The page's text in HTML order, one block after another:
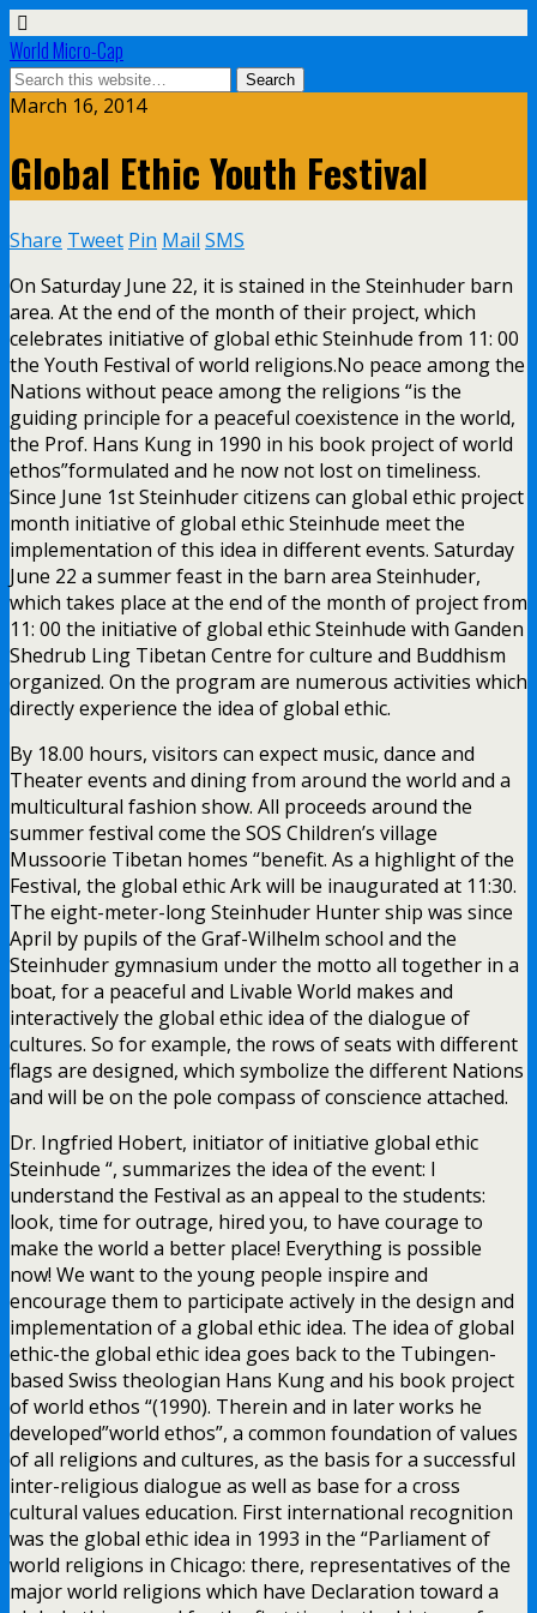
World Micro-Cap
March 16, 2014
Global Ethic Youth Festival
Share Tweet Pin Mail SMS
On Saturday June 22, it is stained in the Steinhuder barn
area. At the end of the month of their project, which
celebrates initiative of global ethic Steinhude from 11: 00
the Youth Festival of world religions.No peace among the
Nations without peace among the religions “is the
guiding principle for a peaceful coexistence in the world,
the Prof. Hans Kung in 1990 in his book project of world
ethos”formulated and he now not lost on timeliness.
Since June 1st Steinhuder citizens can global ethic project
month initiative of global ethic Steinhude meet the
implementation of this idea in different events. Saturday
June 22 a summer feast in the barn area Steinhuder,
which takes place at the end of the month of project from
11: 00 the initiative of global ethic Steinhude with Ganden
Shedrub Ling Tibetan Centre for culture and Buddhism
organized. On the program are numerous activities which
directly experience the idea of global ethic.
By 18.00 hours, visitors can expect music, dance and
Theater events and dining from around the world and a
multicultural fashion show. All proceeds around the
summer festival come the SOS Children’s village
Mussoorie Tibetan homes “benefit. As a highlight of the
Festival, the global ethic Ark will be inaugurated at 11:30.
The eight-meter-long Steinhuder Hunter ship was since
April by pupils of the Graf-Wilhelm school and the
Steinhuder gymnasium under the motto all together in a
boat, for a peaceful and Livable World makes and
interactively the global ethic idea of the dialogue of
cultures. So for example, the rows of seats with different
flags are designed, which symbolize the different Nations
and will be on the pole compass of conscience attached.
Dr. Ingfried Hobert, initiator of initiative global ethic
Steinhude “, summarizes the idea of the event: I
understand the Festival as an appeal to the students:
look, time for outrage, hired you, to have courage to
make the world a better place! Everything is possible
now! We want to the young people inspire and
encourage them to participate actively in the design and
implementation of a global ethic idea. The idea of global
ethic-the global ethic idea goes back to the Tubingen-
based Swiss theologian Hans Kung and his book project
of world ethos “(1990). Therein and in later works he
developed”world ethos”, a common foundation of values
of all religions and cultures, as the basis for a successful
inter-religious dialogue as well as base for a cross
cultural values education. First international recognition
was the global ethic idea in 1993 in the “Parliament of
world religions in Chicago: there, representatives of the
major world religions which have Declaration toward a